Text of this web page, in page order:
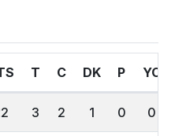
T C DK P YC
3 2 1 0 0